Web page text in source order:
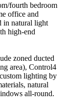
fourth bedroom
office and
in natural light
high-end
zoned ducted
area), Control4
lighting by
natural
all-round.